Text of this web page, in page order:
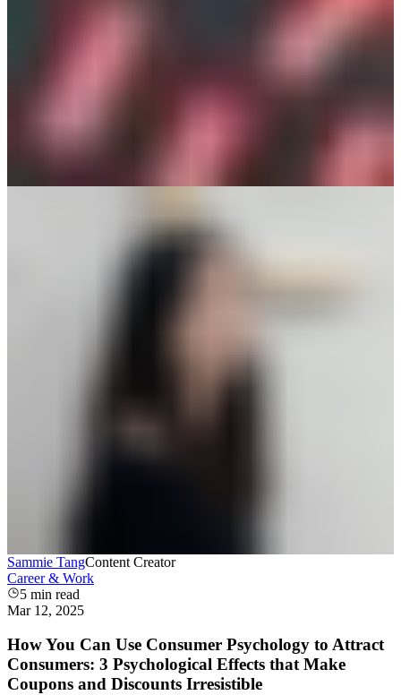
Sammie TangContent Creator
Career & Work
5 min read
Mar 12, 2025
How You Can Use Consumer Psychology to Attract
Consumers: 3 Psychological Effects that Make
Coupons and Discounts Irresistible